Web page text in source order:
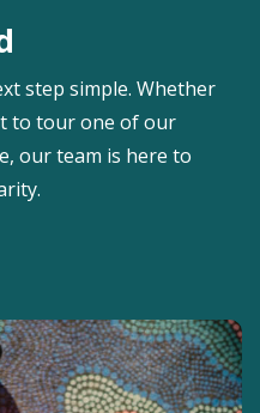
step simple. Whether
to tour one of our
our team is here to